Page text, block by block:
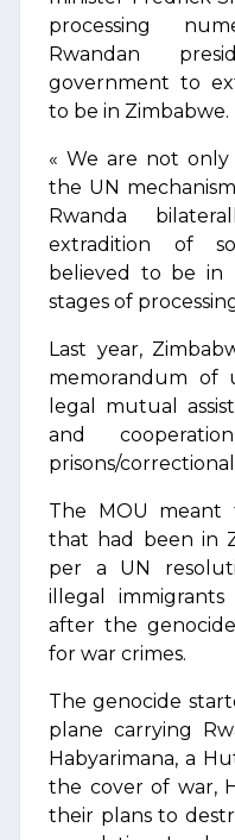
processing
Rwandan
government to
to be in Zimbabwe.
« We are not only
the UN
Rwanda
extradition of
believed to be in
stages of
Last year,
memorandum of
legal mutual
and
prisons/correctional
The MOU meant
that had been in
per a UN
illegal
after the
for war crimes.
The genocide
plane carrying
Habyarimana, a
the cover of war,
their plans to